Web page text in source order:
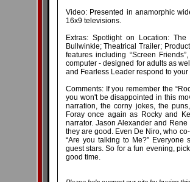
Video: Presented in anamorphic
16x9 televisions.
Extras: Spotlight on Location:
Bullwinkle; Theatrical Trailer;
features including “Screen
computer - designed for adults as
and Fearless Leader respond to your
Comments: If you remember the
you won't be disappointed in this
narration, the corny jokes, the
Foray once again as Rocky and
narrator. Jason Alexander and
they are good. Even De Niro, who
“Are you talking to Me?”
guest stars. So for a fun evening,
good time.